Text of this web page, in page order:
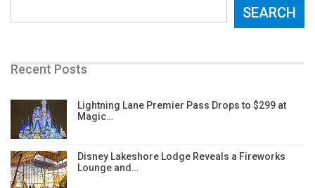
SEARCH
Recent Posts
Lightning Lane Premier Pass Drops to $299 at
Magic…
Disney Lakeshore Lodge Reveals a Fireworks
Lounge and…